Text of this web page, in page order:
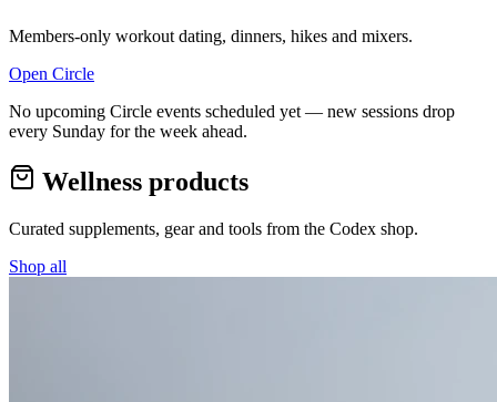
Members-only workout dating, dinners, hikes and mixers.
Open Circle
No upcoming Circle events scheduled yet — new sessions drop
every Sunday for the week ahead.
Wellness products
Curated supplements, gear and tools from the Codex shop.
Shop all